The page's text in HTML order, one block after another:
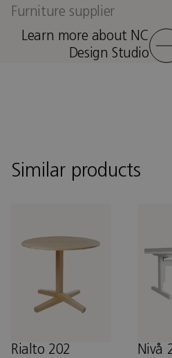
Furniture supplier
Learn more about NC
Design Studio
Similar products
Rialto 202 Nivå